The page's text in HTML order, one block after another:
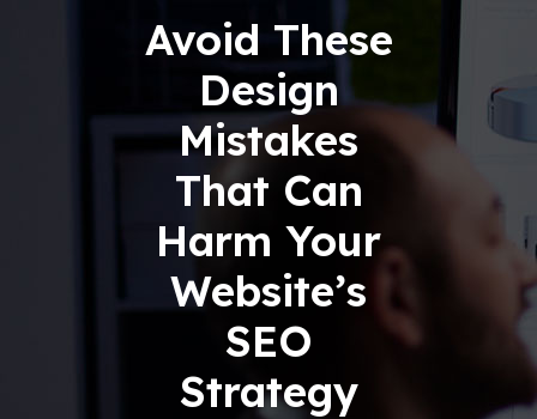
Avoid These
Design
Mistakes
That Can
Harm Your
Website’s
SEO
Strategy